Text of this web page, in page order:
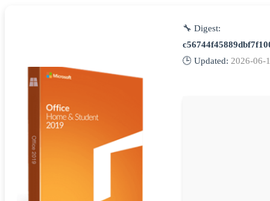
🔧 Digest:
🕒 Updated: 2026-06-